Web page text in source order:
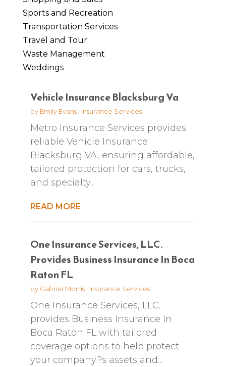
Sports and Recreation
Transportation Services
Travel and Tour
Waste Management
Weddings
Vehicle Insurance Blacksburg Va
by Emily Evans| Insurance Services
Metro Insurance Services provides
reliable Vehicle Insurance
Blacksburg VA, ensuring affordable,
tailored protection for cars, trucks,
and specialty...
READ MORE
One Insurance Services, LLC.
Provides Business Insurance In Boca
Raton FL
by Gabriel Morris| Insurance Services
One Insurance Services, LLC.
provides Business Insurance In
Boca Raton FL with tailored
coverage options to help protect
your company?s assets and...